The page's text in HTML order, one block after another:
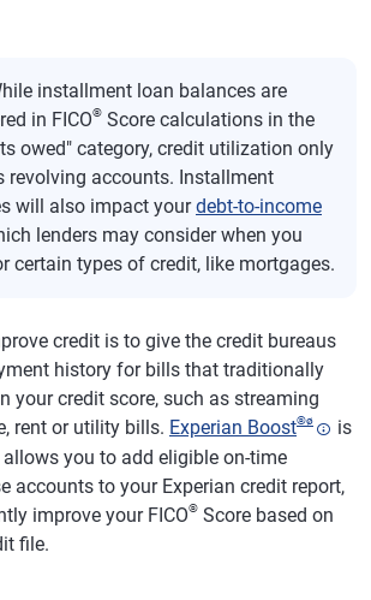
installment loan balances are
in FICO® Score calculations in the
owed" category, credit utilization only
revolving accounts. Installment
will also impact yourdebt-to-income
lenders may consider when you
certain types of credit, like mortgages.
credit is to give the credit bureaus
history for bills that traditionally
your credit score, such as streaming
rent or utility bills. Experian Boost®ø
is
you to add eligible on-time
accounts to your Experian credit report,
improve your FICO® Score based on
file.